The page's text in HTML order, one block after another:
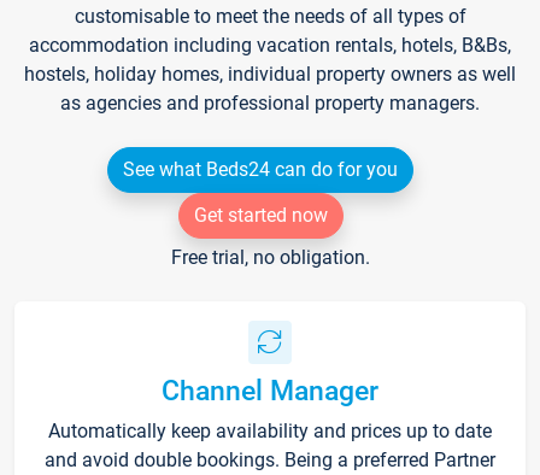
customisable to meet the needs of all types of
accommodation including vacation rentals, hotels, B&Bs,
hostels, holiday homes, individual property owners as well
as agencies and professional property managers.
See what Beds24 can do for you
Get started now
Free trial, no obligation.
Channel Manager
Automatically keep availability and prices up to date
and avoid double bookings. Being a preferred Partner